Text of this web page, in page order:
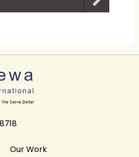
Our Work